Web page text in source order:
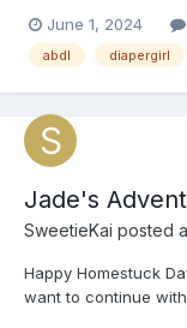
wetting herself and
Trek in Montserrat
June 1, 2024
abdl diapergirl
Jade's
SweetieKai posted
Happy Homestuck
want to continue